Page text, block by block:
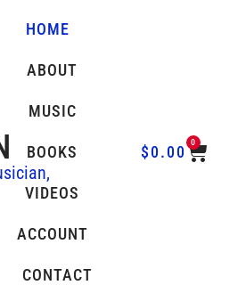
HOME
ABOUT
MUSIC
BOOKS
VIDEOS
ACCOUNT
CONTACT
$0.00
0